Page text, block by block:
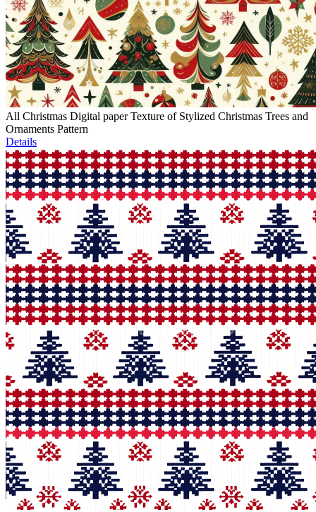
All Christmas Digital paper Texture of Stylized Christmas Trees and
Ornaments Pattern
Details